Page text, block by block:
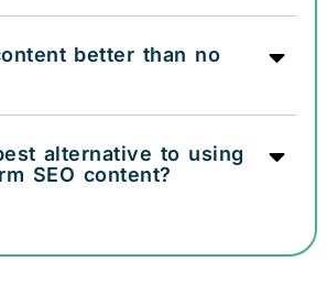
better than no
alternative to using
SEO content?